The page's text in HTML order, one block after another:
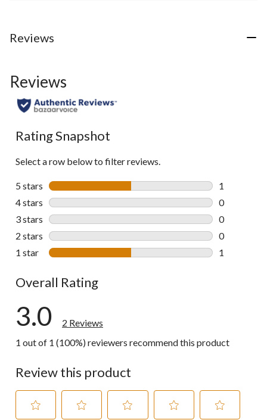
Reviews
Reviews
Rating Snapshot
Select a row below to filter reviews.
5 stars stars
1
1 review
4 stars stars
0
0 reviews
3 stars stars
0
0 reviews
2 stars stars
0
0 reviews
1 star stars
1
Overall Rating
3.0
2 Reviews
1 out of 1 (100%) reviewers recommend this product
Review this product